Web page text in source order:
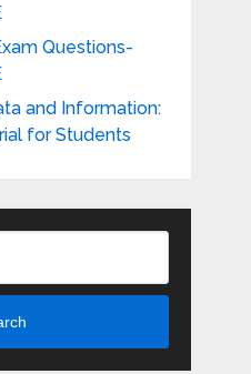
Questions-
and Information:
for Students